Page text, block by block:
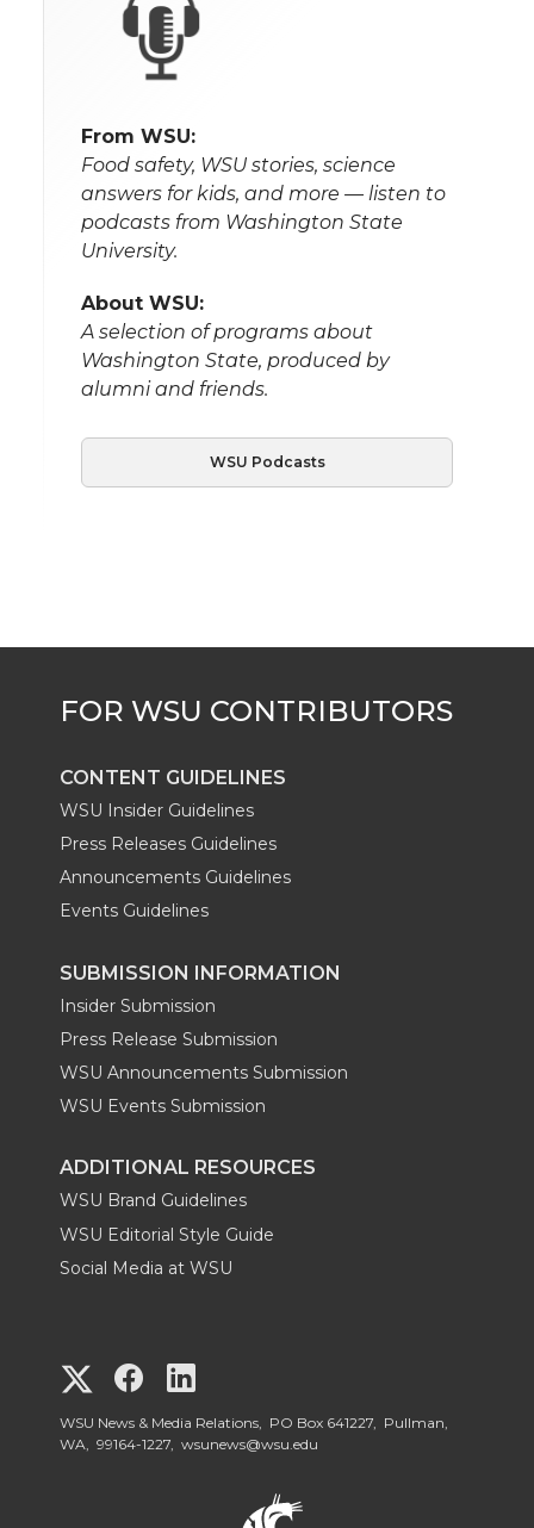
From WSU:
Food safety, WSU stories, science
answers for kids, and more — listen to
podcasts from Washington State
University.
About WSU:
A selection of programs about
Washington State, produced by
alumni and friends.
WSU Podcasts
CONTENT GUIDELINES
WSU Insider Guidelines
Press Releases Guidelines
Announcements Guidelines
Events Guidelines
SUBMISSION INFORMATION
Insider Submission
Press Release Submission
WSU Announcements Submission
WSU Events Submission
ADDITIONAL RESOURCES
WSU Brand Guidelines
WSU Editorial Style Guide
Social Media at WSU
G
o
G
o
o
WSU News & Media Relations, PO Box 641227, Pullman,
WA, 99164-1227, wsunews@wsu.edu